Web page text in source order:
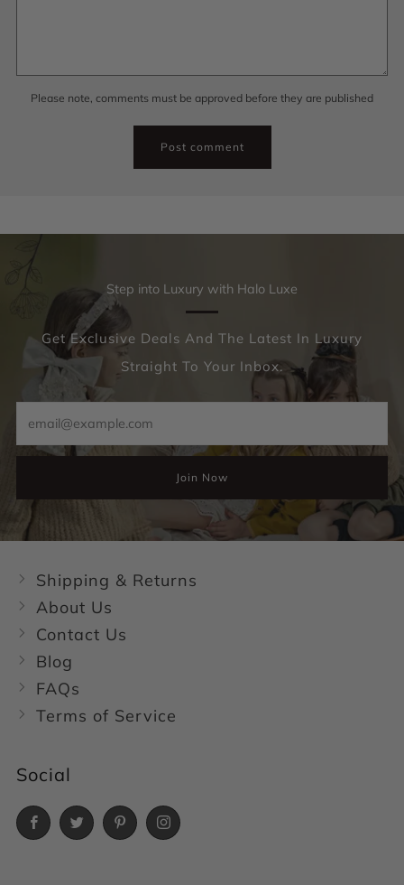
Please note, comments must be approved before they are published
Step into Luxury with Halo Luxe
Get Exclusive Deals And The Latest In Luxury
Straight To Your Inbox.
Join Now
Shipping & Returns
About Us
Contact Us
Blog
FAQs
Terms of Service
Social
FacebookTwitterPinterestInstagram